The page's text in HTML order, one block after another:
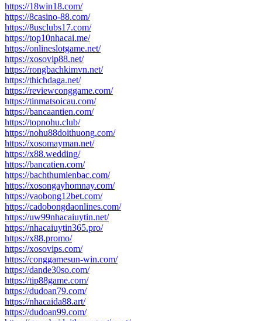
https://18win18.com/
https://8casino-88.com/
https://8usclubs17.com/
https://top10nhacai.me/
https://onlineslotgame.net/
https://xosovip88.net/
https://rongbachkimvn.net/
https://thichdaga.net/
https://reviewconggame.com/
https://tinmatsoicau.com/
https://bancaantien.com/
https://topnohu.club/
https://nohu88doithuong.com/
https://xosomayman.net/
https://x88.wedding/
https://bancatien.com/
https://bachthumienbac.com/
https://xosongayhomnay.com/
https://vaobong12bet.com/
https://cadobongdaonlines.com/
https://uw99nhacaiuytin.net/
https://nhacaiuytin365.pro/
https://x88.promo/
https://xosovips.com/
https://conggamesun-win.com/
https://dande30so.com/
https://tip88game.com/
https://dudoan79.com/
https://nhacaida88.art/
https://dudoan99.com/